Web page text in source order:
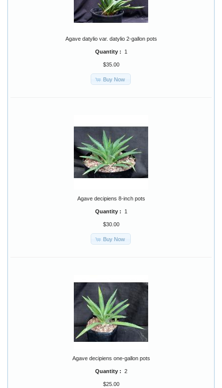
Agave datylio var. datylio 2-gallon pots
Quantity : 1
$35.00
Buy Now
Agave decipiens 8-inch pots
Quantity : 1
$30.00
Buy Now
Agave decipiens one-gallon pots
Quantity : 2
$25.00